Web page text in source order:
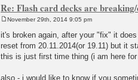
Re: Flash card decks are
s
t
November 29th, 2014 9:05 pm
it's broken again, after your "fix" it
reset from 20.11.2014(or 19.11) but it
this is just first time thing (i am here for
also - i would like to know if you